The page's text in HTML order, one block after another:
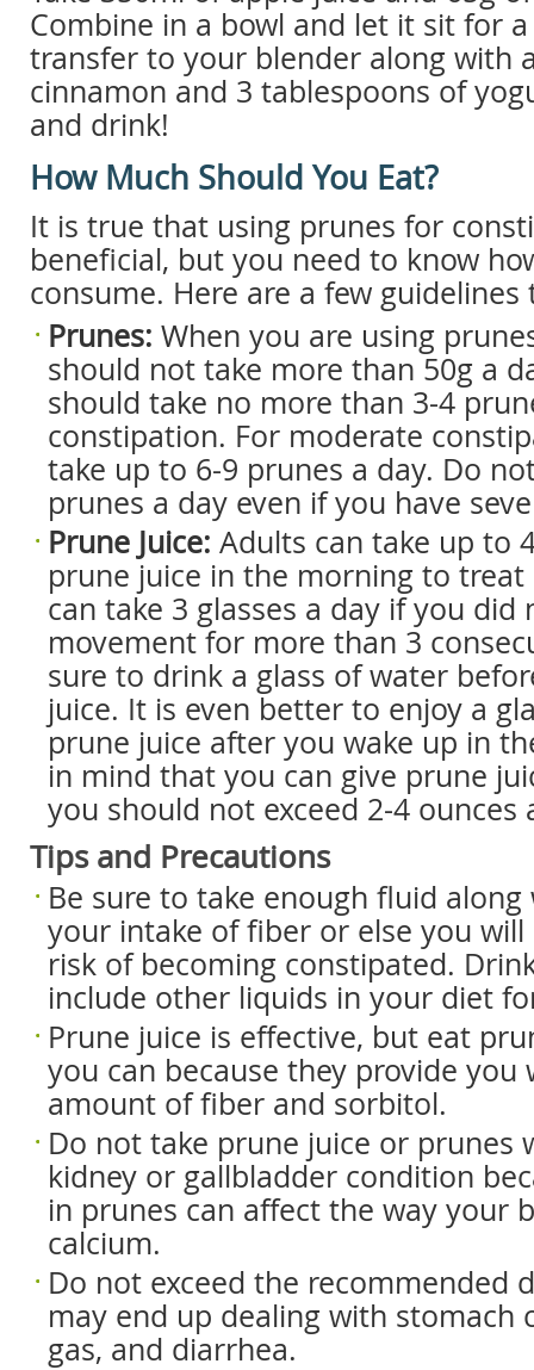
Combine in a bowl and let it sit for
transfer to your blender along with
cinnamon and 3 tablespoons of
and drink!
How Much Should You Eat?
It is true that using prunes for
beneficial, but you need to know
consume. Here are a few
Prunes: When you are using
should not take more than 50g a
should take no more than 3-4
constipation. For moderate
take up to 6-9 prunes a day. Do
prunes a day even if you have
Prune Juice: Adults can take up to
prune juice in the morning to treat
can take 3 glasses a day if you did
movement for more than 3
sure to drink a glass of water
juice. It is even better to enjoy a
prune juice after you wake up in
in mind that you can give prune
you should not exceed 2-4 ounces
Tips and Precautions
Be sure to take enough fluid
your intake of fiber or else you will
risk of becoming constipated.
include other liquids in your diet
Prune juice is effective, but eat
you can because they provide you
amount of fiber and sorbitol.
Do not take prune juice or prunes
kidney or gallbladder condition
in prunes can affect the way your
calcium.
Do not exceed the recommended
may end up dealing with stomach
gas, and diarrhea.